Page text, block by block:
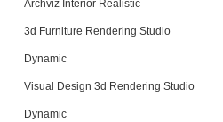
Archviz Interior Realistic
3d Furniture Rendering Studio
Dynamic
Visual Design 3d Rendering Studio
Dynamic